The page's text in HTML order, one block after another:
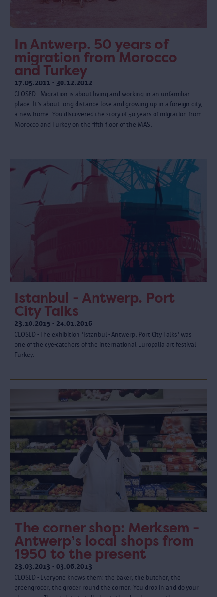
In Antwerp. 50 years of
migration from Morocco
and Turkey
17.05.2011 - 30.12.2012
CLOSED - Migration is about living and working in an unfamiliar
place. It’s about long-distance love and growing up in a foreign city,
a new home. You discovered the story of 50 years of migration from
Morocco and Turkey on the fifth floor of the MAS.
Istanbul - Antwerp. Port
City Talks
23.10.2015 - 24.01.2016
CLOSED - The exhibition 'Istanbul - Antwerp. Port City Talks' was
one of the eye-catchers of the international Europalia art festival
Turkey.
The corner shop: Merksem -
Antwerp’s local shops from
1950 to the present
23.03.2013 - 03.06.2013
CLOSED - Everyone knows them: the baker, the butcher, the
greengrocer, the grocer round the corner. You drop in and do your